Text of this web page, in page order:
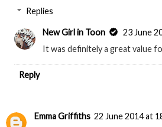
Replies
New Girl in Toon
23 June
It was definitely a great value
Reply
Emma Griffiths 22 June 2014 at